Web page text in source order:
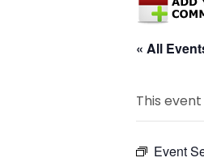
« All
This
Event